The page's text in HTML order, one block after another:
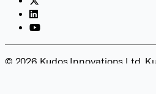
© 2026 Kudos Innovations Ltd.